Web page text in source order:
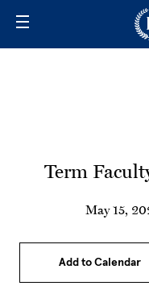
Term
May 15,
Add to Calendar